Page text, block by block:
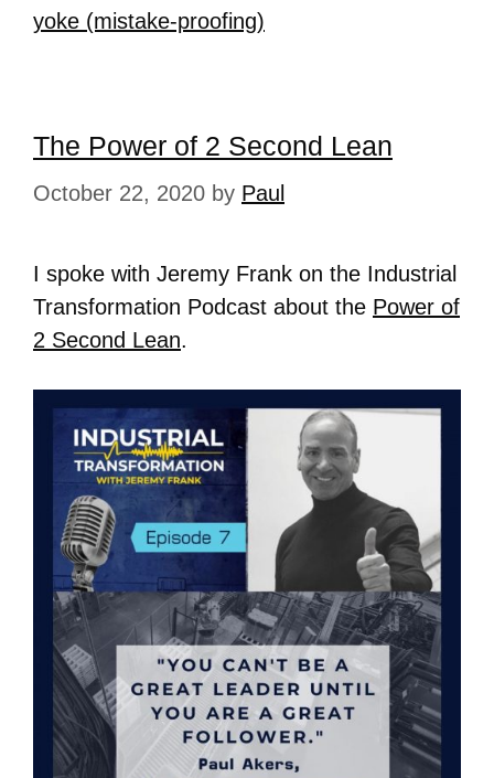
yoke (mistake-proofing)
The Power of 2 Second Lean
October 22, 2020 by Paul
I spoke with Jeremy Frank on the Industrial
Transformation Podcast about the Power of
2 Second Lean.